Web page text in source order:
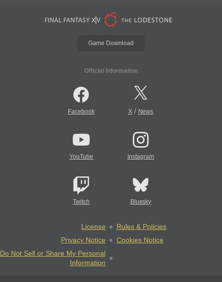
Game Download
Official Information
Facebook X/ News
YouTube Instagram
Twitch Bluesky
License
Rules & Policies
Privacy Notice
Cookies Notice
Do Not Sell or Share My Personal
Information